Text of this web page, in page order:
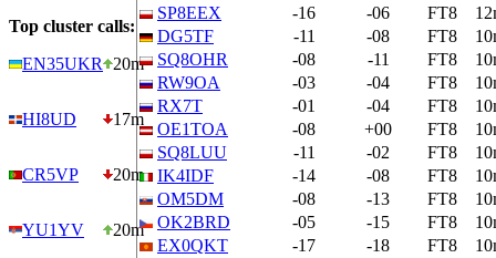
Top cluster calls:
EN35UKR
20m
HI8UD 17m
CR5VP 20m
YU1YV 20m
SP8EEX
-16 -06 FT8
DG5TF
-11 -08 FT8
SQ8OHR
-08 -11 FT8
RW9OA
-03 -04 FT8
RX7T
-01 -04 FT8
OE1TOA
-08 +00 FT8
SQ8LUU
-11 -02 FT8
IK4IDF
-14 -08 FT8
OM5DM
-08 -13 FT8
OK2BRD
-05 -15 FT8
EX0QKT
-17 -18 FT8